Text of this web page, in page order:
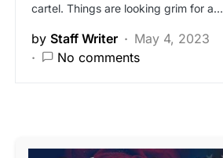
cartel. Things are looking grim for a…
by Staff Writer
May 4, 2023
No comments